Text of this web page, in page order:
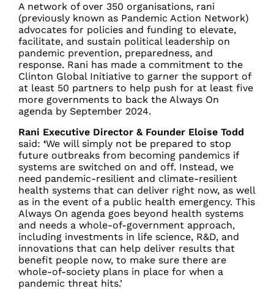
A network of over 350 organisations, rani
(previously known as Pandemic Action Network)
advocates for policies and funding to elevate,
facilitate, and sustain political leadership on
pandemic prevention, preparedness, and
response. Rani has made a commitment to the
Clinton Global Initiative to garner the support of
at least 50 partners to help push for at least five
more governments to back the Always On
agenda by September 2024.
Rani Executive Director & Founder Eloise Todd
said: ‘We will simply not be prepared to stop
future outbreaks from becoming pandemics if
systems are switched on and off. Instead, we
need pandemic-resilient and climate-resilient
health systems that can deliver right now, as well
as in the event of a public health emergency. This
Always On agenda goes beyond health systems
and needs a whole-of-government approach,
including investments in life science, R&D, and
innovations that can help deliver results that
benefit people now, to make sure there are
whole-of-society plans in place for when a
pandemic threat hits.’